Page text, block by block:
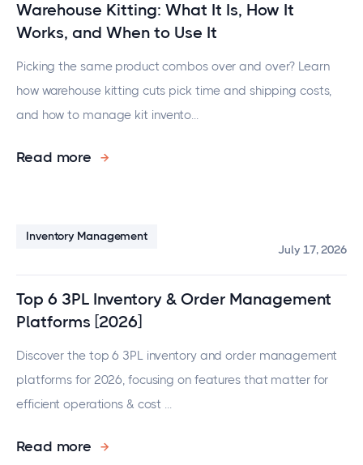
Warehouse Kitting: What It Is, How It
Works, and When to Use It
Picking the same product combos over and over? Learn
how warehouse kitting cuts pick time and shipping costs,
and how to manage kit invento...
Read more
Inventory Management
July 17, 2026
Top 6 3PL Inventory & Order Management
Platforms [2026]
Discover the top 6 3PL inventory and order management
platforms for 2026, focusing on features that matter for
efficient operations & cost ...
Read more